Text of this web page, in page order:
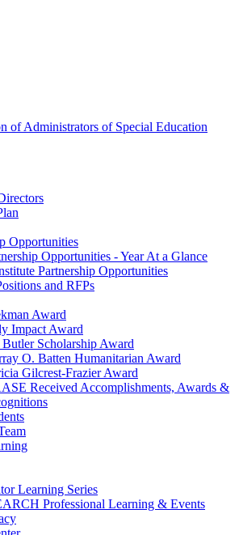
Opportunities
Opportunities - Year At a Glance
Partnership Opportunities
and RFPs
Award
Impact Award
Butler Scholarship Award
O. Batten Humanitarian Award
Gilcrest-Frazier Award
Received Accomplishments, Awards &
Learning Series
Professional Learning & Events